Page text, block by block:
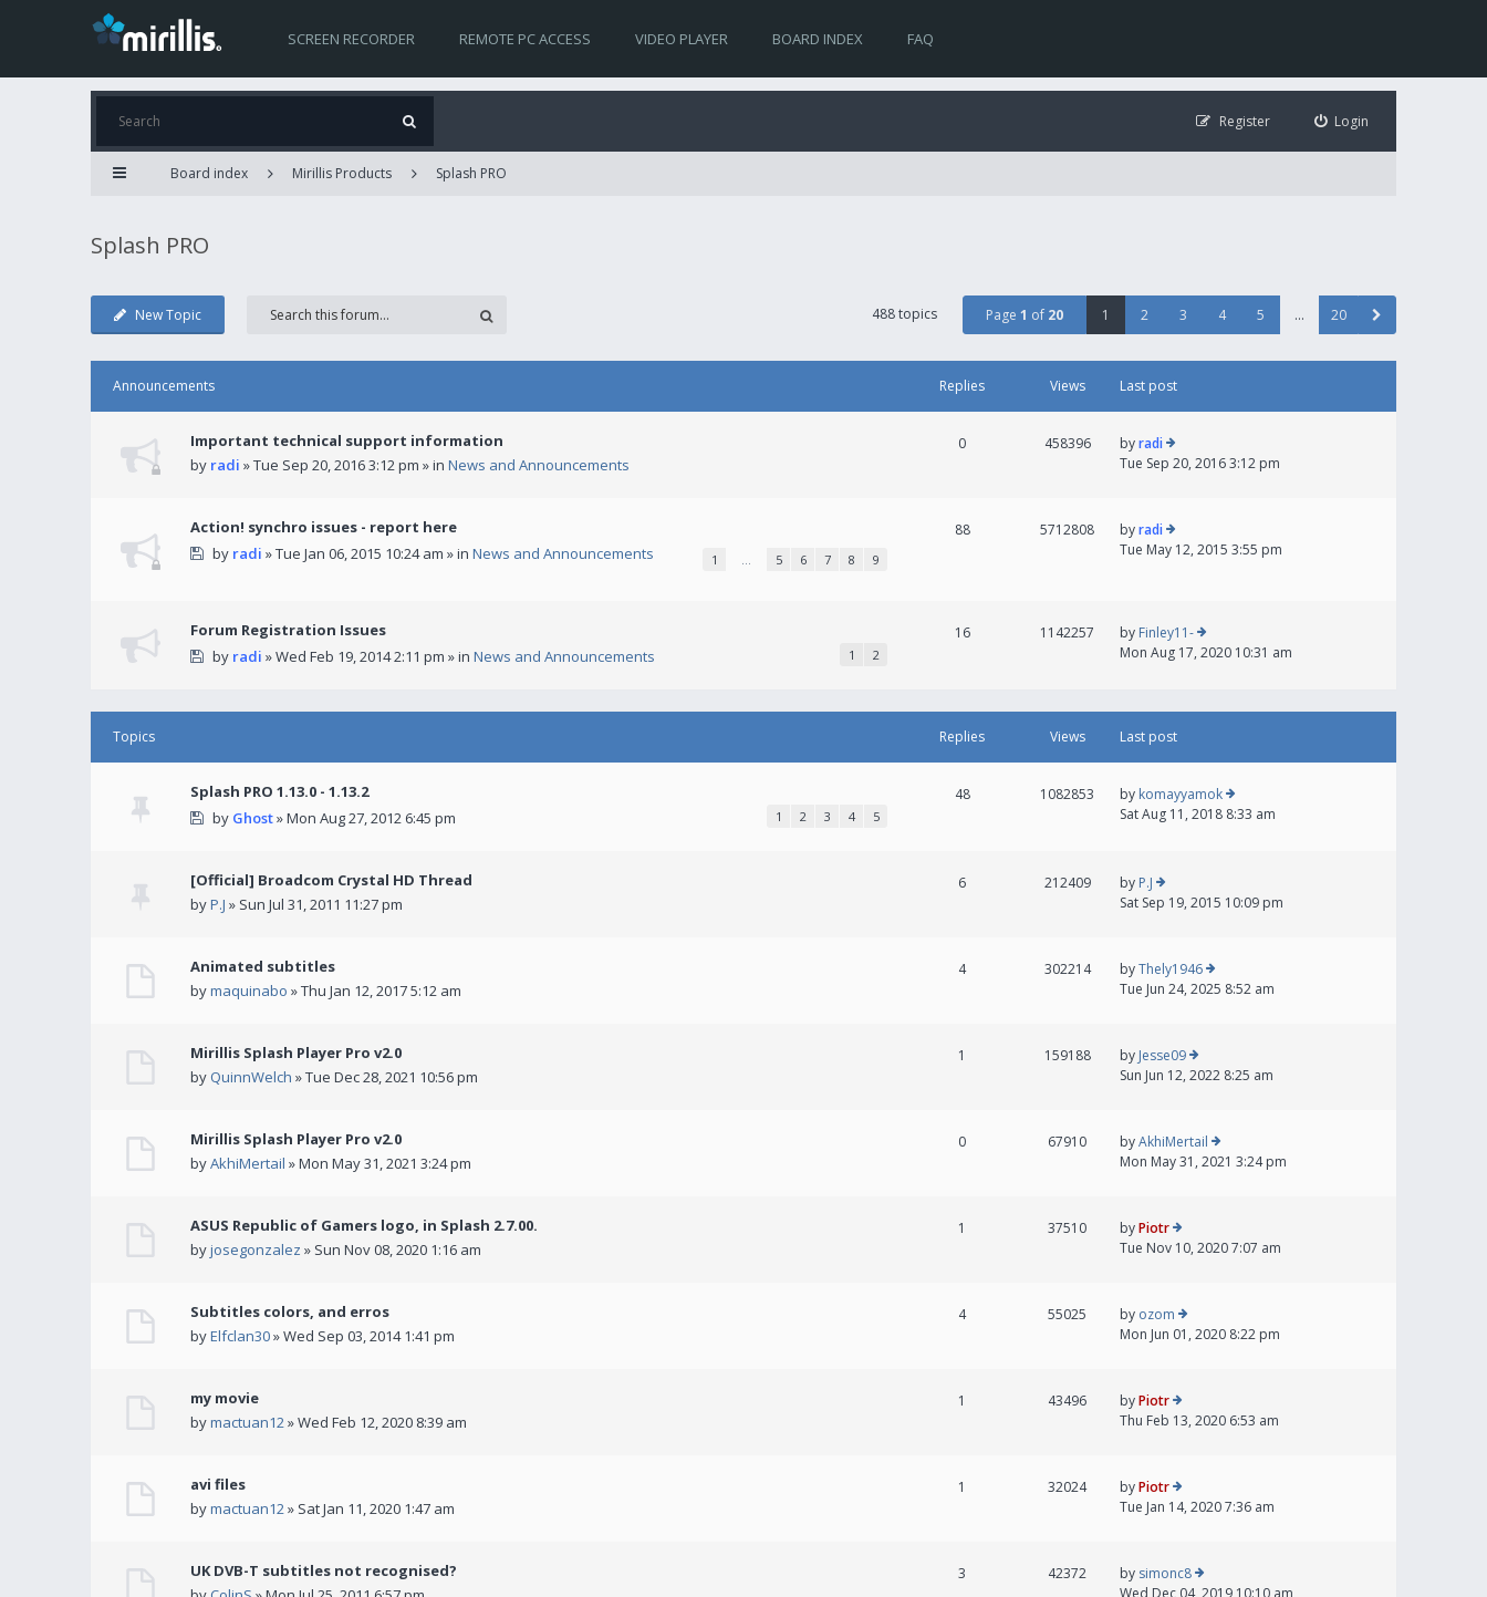
SCREEN RECORDER REMOTE PC ACCESS VIDEO PLAYER BOARD INDEX FAQ
Login
Register
Board index Mirillis Products Splash PRO
Splash PRO
New Topic 488 topics Page 1 of 20 1 2 3 4 5 … 20
Announcements Replies Views Last post
Important technical support information
by radi » Tue Sep 20, 2016 3:12 pm » in News and Announcements
0 458396 byradi
Tue Sep 20, 2016 3:12 pm
Action! synchro issues - report here
by radi » Tue Jan 06, 2015 10:24 am » in News and Announcements 1 … 5 6 7 8 9
88 5712808 byradi
Tue May 12, 2015 3:55 pm
Forum Registration Issues
by radi » Wed Feb 19, 2014 2:11 pm » in News and Announcements 1 2
16 1142257 by Finley11-
Mon Aug 17, 2020 10:31 am
Topics Replies Views Last post
Splash PRO 1.13.0 - 1.13.2
by Ghost» Mon Aug 27, 2012 6:45 pm 1 2 3 4 5
48 1082853 by komayyamok
Sat Aug 11, 2018 8:33 am
[Official] Broadcom Crystal HD Thread
byP.J » Sun Jul 31, 2011 11:27 pm
6 212409 by P.J
Sat Sep 19, 2015 10:09 pm
Animated subtitles
bymaquinabo » Thu Jan 12, 2017 5:12 am
4 302214 byThely1946
Tue Jun 24, 2025 8:52 am
Mirillis Splash Player Pro v2.0
by QuinnWelch » Tue Dec 28, 2021 10:56 pm
1 159188 by Jesse09
Sun Jun 12, 2022 8:25 am
Mirillis Splash Player Pro v2.0
byAkhiMertail » Mon May 31, 2021 3:24 pm
0 67910 byAkhiMertail
Mon May 31, 2021 3:24 pm
ASUS Republic of Gamers logo, in Splash 2.7.00.
byjosegonzalez » Sun Nov 08, 2020 1:16 am
1 37510 byPiotr
Tue Nov 10, 2020 7:07 am
Subtitles colors, and erros
byElfclan30» Wed Sep 03, 2014 1:41 pm
4 55025 by ozom
Mon Jun 01, 2020 8:22 pm
my movie
bymactuan12» Wed Feb 12, 2020 8:39 am
1 43496 byPiotr
Thu Feb 13, 2020 6:53 am
avi files
bymactuan12» Sat Jan 11, 2020 1:47 am
1 32024 byPiotr
Tue Jan 14, 2020 7:36 am
UK DVB-T subtitles not recognised?
3 42372 by simonc8